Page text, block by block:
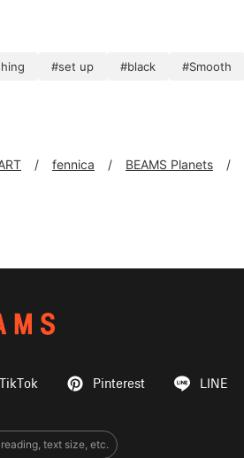
#set up #black #Smooth
fennica BEAMS Planets
TikTok Pinterest LINE
text size, etc.